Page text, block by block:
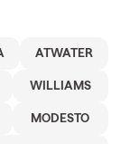
ATWATER
WILLIAMS
MODESTO